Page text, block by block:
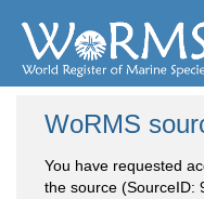
WoRMS
You have requested
the source (SourceID: